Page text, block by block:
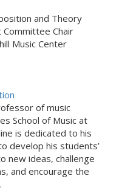
and Theory
Committee Chair
Music Center
of music
School of Music at
is dedicated to his
develop his students’
new ideas, challenge
and encourage the